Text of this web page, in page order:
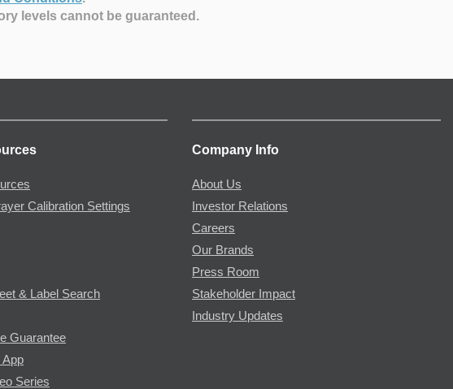
levels cannot be guaranteed.
Calibration Settings
& Label Search
Guarantee
App
Series
Company Info
About Us
Investor Relations
Careers
Our Brands
Press Room
Stakeholder Impact
Industry Updates